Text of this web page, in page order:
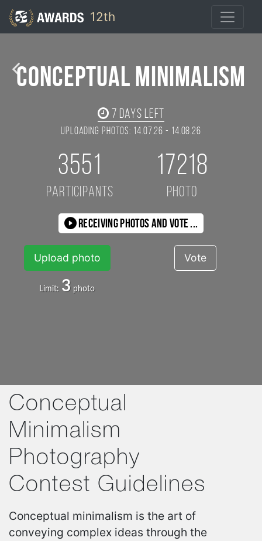
12th
Conceptual Minimalism
7 days left
Uploading photos: 14.07.26 - 14.08.26
3551
participants
17218
photo
Receiving photos and vote ...
Upload photo
Limit: 3 photo
Vote
Ruslan Bolgov / 35AWARDS
Conceptual
Minimalism
Photography
Contest Guidelines
Conceptual minimalism is the art of
conveying complex ideas through the